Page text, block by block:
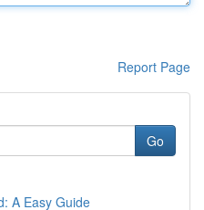
Report Page
Go
A Easy Guide